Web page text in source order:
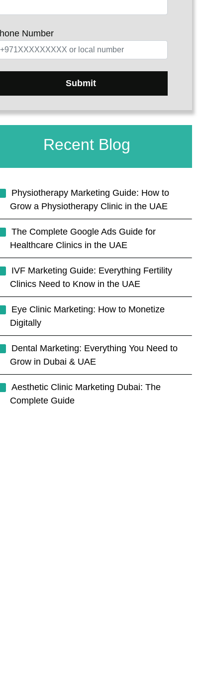
Number
Submit
Recent Blog
Physiotherapy Marketing Guide: How to
Grow a Physiotherapy Clinic in the UAE
The Complete Google Ads Guide for
Healthcare Clinics in the UAE
IVF Marketing Guide: Everything Fertility
Clinics Need to Know in the UAE
Eye Clinic Marketing: How to Monetize
Digitally
Dental Marketing: Everything You Need to
Grow in Dubai & UAE
Aesthetic Clinic Marketing Dubai: The
Complete Guide